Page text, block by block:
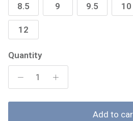
8.5 9 9.5 10
12
Quantity
Add to